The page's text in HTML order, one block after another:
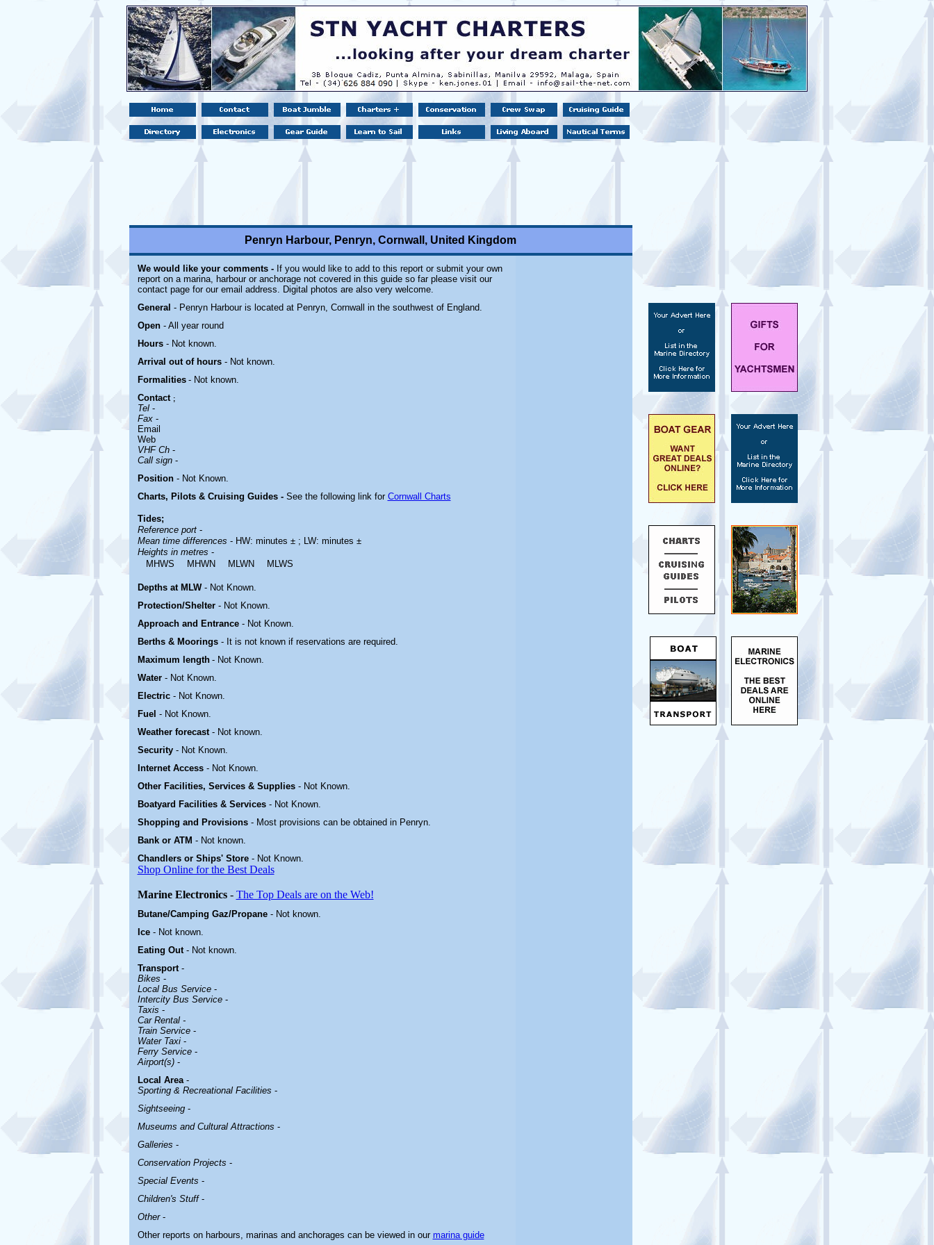
Penryn Harbour, Penryn, Cornwall, United Kingdom
We would like your comments -If you would like to add to this report or submit your own
report on a marina, harbour or anchorage not covered in this guide so far please visit our
contact page for our email address. Digital photos are also very welcome.
General - Penryn Harbour is located at Penryn, Cornwall in the southwest of England.
Open - All year round
Hours - Not known.
Arrival out of hours - Not known.
Formalities - Not known.
Contact ;
Tel-
Fax-
Email
Web
VHF Ch-
Call sign-
Position- Not Known.
Charts, Pilots & Cruising Guides - See the following link for Cornwall Charts
Tides;
Reference port -
Mean time differences - HW: minutes ± ; LW: minutes ±
Heights in metres -
MHWS
MHWN MLWN MLWS
Depths at MLW - Not Known.
Protection/Shelter - Not Known.
Approach and Entrance - Not Known.
Berths & Moorings - It is not known if reservations are required.
Maximum length - Not Known.
Water - Not Known.
Electric - Not Known.
Fuel - Not Known.
Weather forecast - Not known.
Security - Not Known.
Internet Access - Not Known.
Other Facilities, Services & Supplies - Not Known.
Boatyard Facilities & Services - Not Known.
Shopping and Provisions - Most provisions can be obtained in Penryn.
Bank or ATM - Not known.
Chandlers or Ships' Store - Not Known.
Shop Online for the Best Deals
Marine Electronics- The Top Deals are on the Web!
Butane/Camping Gaz/Propane - Not known.
Ice - Not known.
Eating Out - Not known.
Transport -
Bikes -
Local Bus Service-
Intercity Bus Service-
Taxis -
Car Rental -
Train Service-
Water Taxi-
Ferry Service-
Airport(s)-
Local Area-
Sporting & Recreational Facilities -
Sightseeing-
Museums and Cultural Attractions -
Galleries -
Conservation Projects -
Special Events -
Children's Stuff-
Other-
Other reports on harbours, marinas and anchorages can be viewed in our marina guide